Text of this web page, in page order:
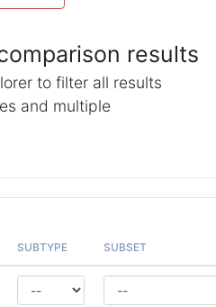
results
to filter all results
and multiple
SUBTYPE SUBSET